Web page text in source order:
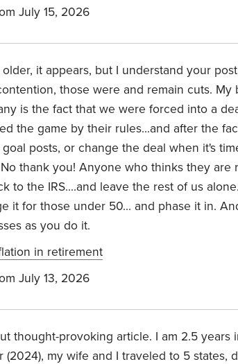
July 15, 2026
older, it appears, but I understand your
those were and remain cuts. My
is the fact that we were forced into a
the game by their rules...and after the
posts, or change the deal when it's
thank you! Anyone who thinks they are
to the IRS....and leave the rest of us
it for those under 50... and phase it in.
as you do it.
in retirement
July 13, 2026
thought-provoking article. I am 2.5 years
(2024), my wife and I traveled to 5 states,